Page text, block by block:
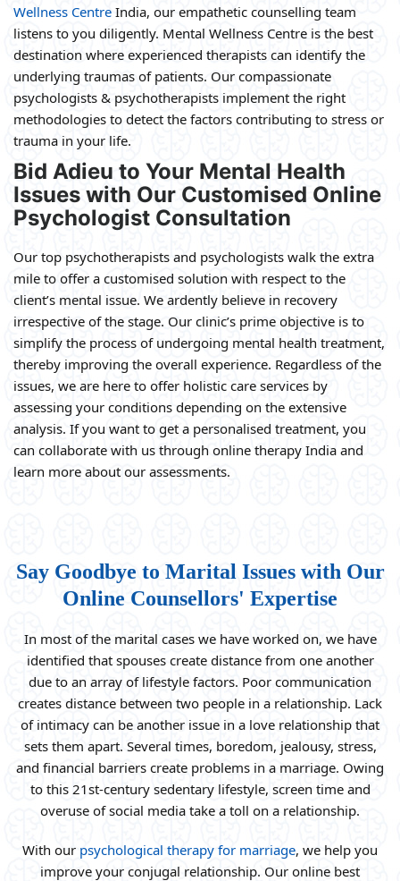
Wellness Centre India, our empathetic counselling team
listens to you diligently. Mental Wellness Centre is the best
destination where experienced therapists can identify the
underlying traumas of patients. Our compassionate
psychologists & psychotherapists implement the right
methodologies to detect the factors contributing to stress or
trauma in your life.
Bid Adieu to Your Mental Health
Issues with Our Customised Online
Psychologist Consultation
Our top psychotherapists and psychologists walk the extra
mile to offer a customised solution with respect to the
client’s mental issue. We ardently believe in recovery
irrespective of the stage. Our clinic’s prime objective is to
simplify the process of undergoing mental health treatment,
thereby improving the overall experience. Regardless of the
issues, we are here to offer holistic care services by
assessing your conditions depending on the extensive
analysis. If you want to get a personalised treatment, you
can collaborate with us through online therapy India and
learn more about our assessments.
Say Goodbye to Marital Issues with Our
Online Counsellors' Expertise
In most of the marital cases we have worked on, we have
identified that spouses create distance from one another
due to an array of lifestyle factors. Poor communication
creates distance between two people in a relationship. Lack
of intimacy can be another issue in a love relationship that
sets them apart. Several times, boredom, jealousy, stress,
and financial barriers create problems in a marriage. Owing
to this 21st-century sedentary lifestyle, screen time and
overuse of social media take a toll on a relationship.
With our psychological therapy for marriage, we help you
improve your conjugal relationship. Our online best